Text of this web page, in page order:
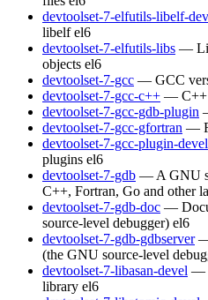
devtoolset-7-elfutils-libelf-
libelf el6
devtoolset-7-elfutils-libs —
objects el6
devtoolset-7-gcc — GCC
devtoolset-7-gcc-c++ — C++
devtoolset-7-gcc-gdb-plugin
devtoolset-7-gcc-gfortran —
devtoolset-7-gcc-plugin-devel
plugins el6
devtoolset-7-gdb — A GNU
C++, Fortran, Go and other
devtoolset-7-gdb-doc —
source-level debugger) el6
devtoolset-7-gdb-gdbserver —
(the GNU source-level
devtoolset-7-libasan-devel —
library el6